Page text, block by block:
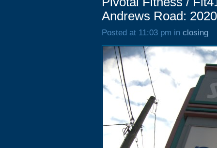
Andrews Road: 2020
Posted at 11:03 pm in closing